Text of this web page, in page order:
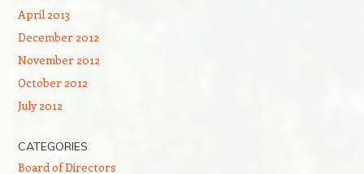
April 2013
December 2012
November 2012
October 2012
July 2012
CATEGORIES
Board of Directors